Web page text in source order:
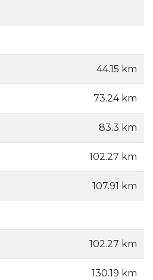
44.15 km
73.24 km
83.3 km
102.27 km
107.91 km
102.27 km
130.19 km